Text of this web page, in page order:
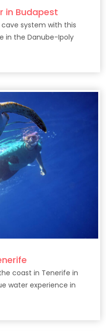
in Budapest
cave system with this
in the Danube-Ipoly
coast in Tenerife in
water experience in